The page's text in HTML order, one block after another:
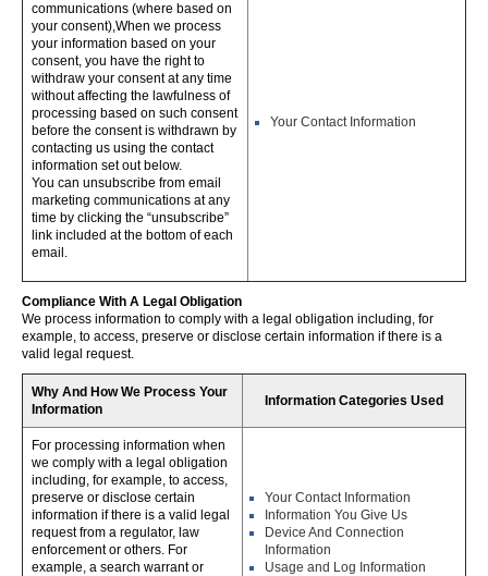
communications (where based on
your consent),When we process
your information based on your
consent, you have the right to
withdraw your consent at any time
without affecting the lawfulness of
processing based on such consent
before the consent is withdrawn by
contacting us using the contact
information set out below.
You can unsubscribe from email
marketing communications at any
time by clicking the “unsubscribe”
link included at the bottom of each
email.
Your Contact Information
Compliance With A Legal Obligation
We process information to comply with a legal obligation including, for
example, to access, preserve or disclose certain information if there is a
valid legal request.
Why And How We Process Your
Information
Information Categories Used
For processing information when
we comply with a legal obligation
including, for example, to access,
preserve or disclose certain
information if there is a valid legal
request from a regulator, law
enforcement or others. For
example, a search warrant or
Your Contact Information
Information You Give Us
Device And Connection
Information
Usage and Log Information